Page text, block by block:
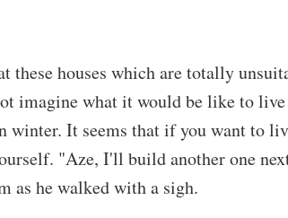
these houses which are totally
imagine what it would be like to
winter. It seems that if you want to
"Aze, I'll build another one
as he walked with a sigh.